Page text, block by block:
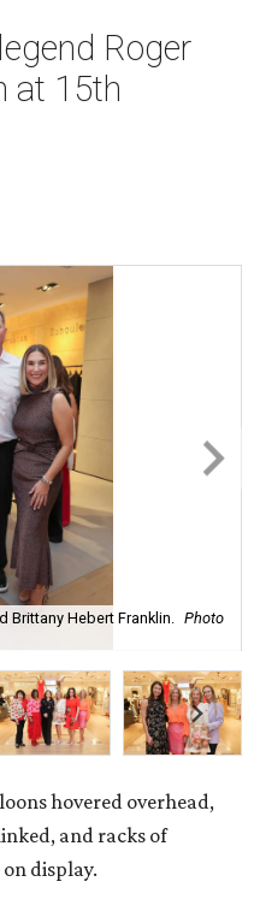
Roger
at 15th
Brittany Hebert Franklin.
Photo
hovered overhead,
and racks of
display.